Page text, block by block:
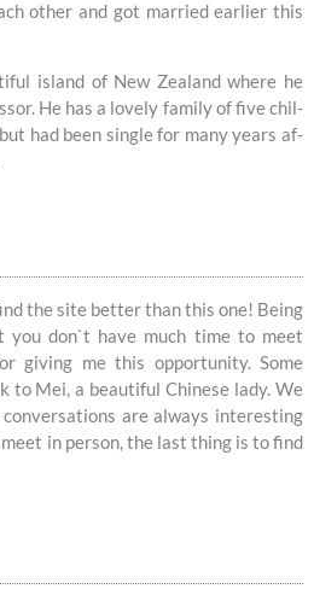
other and got mar­ried ear­li­er this
is­land of New Zea­land where he
He has a love­ly fam­i­ly of five chil­
had been sin­gle for many years af­
the site better than this one! Being
you don`t have much time to meet
giving me this opportunity. Some
to Mei, a beautiful Chinese lady. We
conversations are always interesting
in person, the last thing is to find